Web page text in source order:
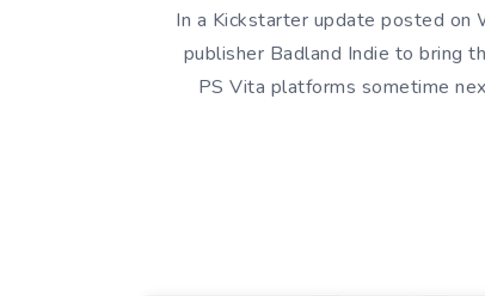
In a Kickstarter update posted on
publisher Badland Indie to bring
PS Vita platforms sometime